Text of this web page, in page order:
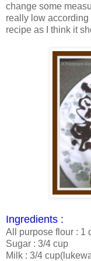
change some
really low according
recipe as I think it
Ingredients :
All purpose flour : 1
Sugar : 3/4 cup
Milk : 3/4